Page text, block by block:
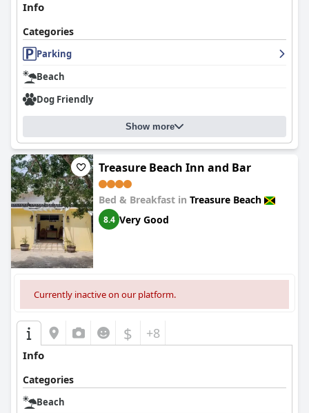
Info
Categories
Parking
Beach
Dog Friendly
Show more
Treasure Beach Inn and Bar
Bed & Breakfast in Treasure Beach
8.4 Very Good
Currently inactive on our platform.
$ +8
Info
Categories
Beach